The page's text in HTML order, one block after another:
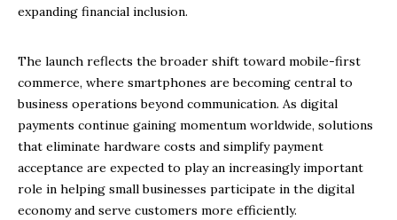
expanding financial inclusion.
The launch reflects the broader shift toward mobile-first
commerce, where smartphones are becoming central to
business operations beyond communication. As digital
payments continue gaining momentum worldwide, solutions
that eliminate hardware costs and simplify payment
acceptance are expected to play an increasingly important
role in helping small businesses participate in the digital
economy and serve customers more efficiently.